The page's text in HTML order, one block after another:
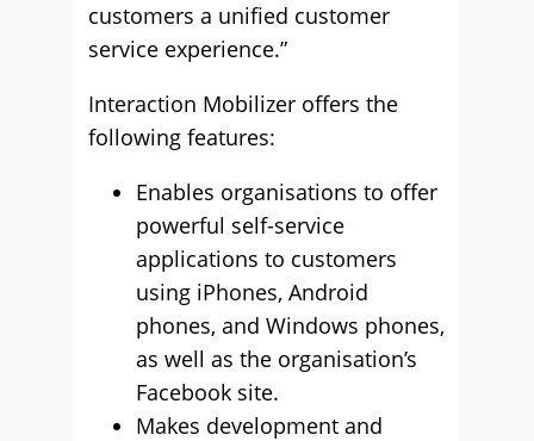
customers a unified customer
service experience.”
Interaction Mobilizer offers the
following features:
Enables organisations to offer
powerful self-service
applications to customers
using iPhones, Android
phones, and Windows phones,
as well as the organisation’s
Facebook site.
Makes development and